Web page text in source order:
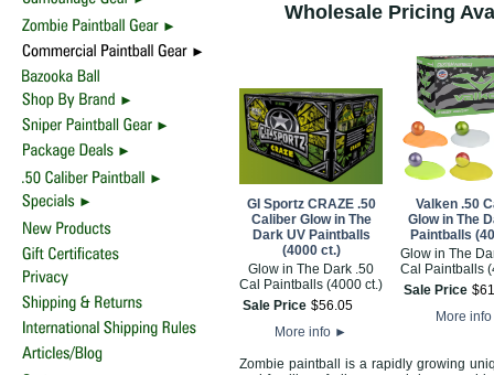
Wholesale Pricing
GI Sportz CRAZE .50
Caliber Glow in The
Dark UV Paintballs
(4000 ct.)
Glow in The Dark .50
Cal Paintballs (4000 ct.)
Sale Price $56.05
More info ►
Valken .50
Glow in The
Paintballs
Glow in The
Cal Paintballs
Sale Price $61
More info
Zombie paintball is a rapidly growing